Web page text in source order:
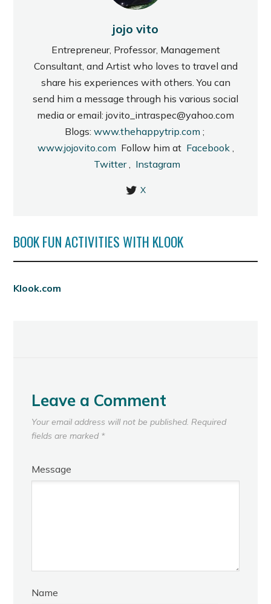
jojo vito
Entrepreneur, Professor, Management
Consultant, and Artist who loves to travel and
share his experiences with others. You can
send him a message through his various social
media or email: jovito_intraspec@yahoo.com
Blogs: www.thehappytrip.com ;
www.jojovito.com Follow him at Facebook,
Twitter, Instagram
X
BOOK FUN ACTIVITIES WITH KLOOK
Klook.com
Leave a Comment
Your email address will not be published. Required
fields are marked *
Message
Name